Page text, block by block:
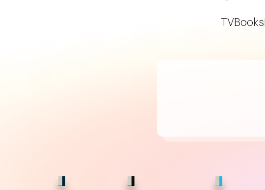
TVBooks